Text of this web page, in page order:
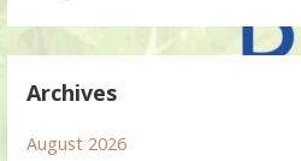
Archives
August 2026